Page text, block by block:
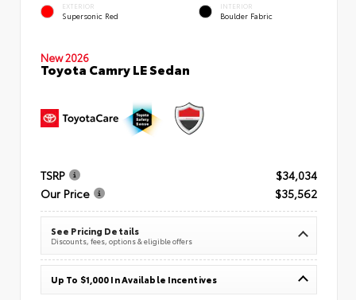
EXTERIOR
Supersonic Red
INTERIOR
Boulder Fabric
New 2026
Toyota Camry LE Sedan
TSRP
$34,034
Our Price
$35,562
See Pricing Details
Discounts, fees, options & eligible offers
Up To $1,000 In Available Incentives